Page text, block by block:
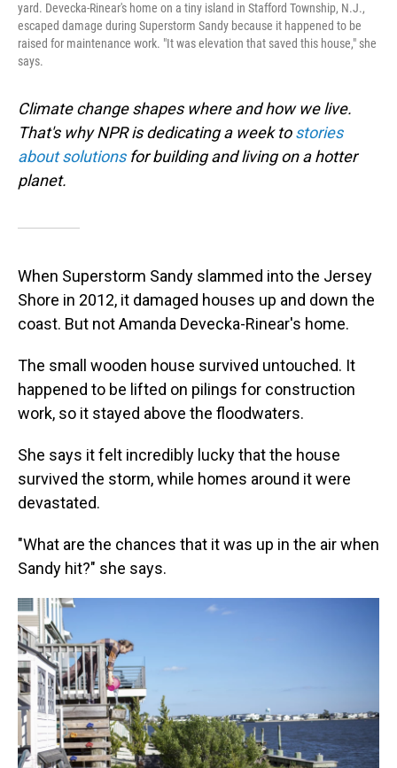
yard. Devecka-Rinear's home on a tiny island in Stafford Township, N.J.,
escaped damage during Superstorm Sandy because it happened to be
raised for maintenance work. "It was elevation that saved this house," she
says.
Climate change shapes where and how we live.
That's why NPR is dedicating a week tostories
about solutionsfor building and living on a hotter
planet.
When Superstorm Sandy slammed into the Jersey
Shore in 2012, it damaged houses up and down the
coast. But not Amanda Devecka-Rinear's home.
The small wooden house survived untouched. It
happened to be lifted on pilings for construction
work, so it stayed above the floodwaters.
She says it felt incredibly lucky that the house
survived the storm, while homes around it were
devastated.
"What are the chances that it was up in the air when
Sandy hit?" she says.